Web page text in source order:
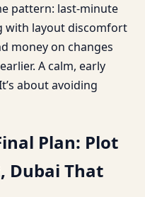
pattern: last-minute
with layout discomfort
money on changes
A calm, early
about avoiding
Plan: Plot
Dubai That